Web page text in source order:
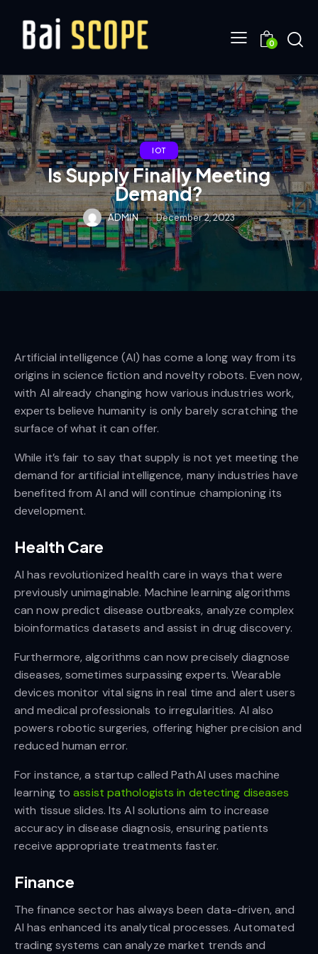
0
IOT
Is Supply Finally Meeting
Demand?
ADMIN December 2, 2023
Artificial intelligence (AI) has come a long way from its
origins in science fiction and novelty robots. Even now,
with AI already changing how various industries work,
experts believe humanity is only barely scratching the
surface of what it can offer.
While it’s fair to say that supply is not yet meeting the
demand for artificial intelligence, many industries have
benefited from AI and will continue championing its
development.
Health Care
AI has revolutionized health care in ways that were
previously unimaginable. Machine learning algorithms
can now predict disease outbreaks, analyze complex
bioinformatics datasets and assist in drug discovery.
Furthermore, algorithms can now precisely diagnose
diseases, sometimes surpassing experts. Wearable
devices monitor vital signs in real time and alert users
and medical professionals to irregularities. AI also
powers robotic surgeries, offering higher precision and
reduced human error.
For instance, a startup called PathAI uses machine
learning toassist pathologists in detecting diseases
with tissue slides. Its AI solutions aim to increase
accuracy in disease diagnosis, ensuring patients
receive appropriate treatments faster.
Finance
The finance sector has always been data-driven, and
AI has enhanced its analytical processes. Automated
trading systems can analyze market trends and